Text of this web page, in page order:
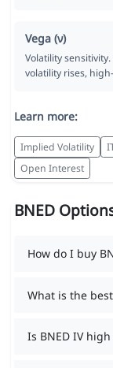
Vega (ν)
Volatility
volatility rises,
Learn more:
Implied Volatility
Open Interest
BNED
How do I buy
What is the
Is BNED IV